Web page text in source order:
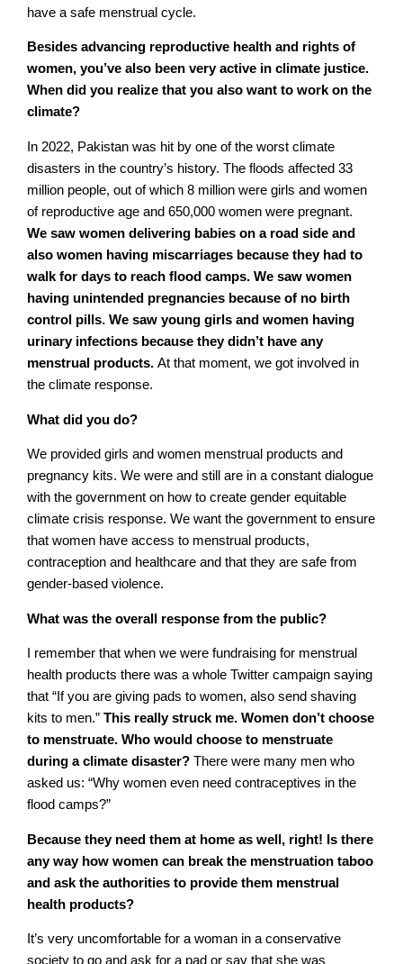
have a safe menstrual cycle.
Besides advancing reproductive health and rights of
women, you’ve also been very active in climate justice.
When did you realize that you also want to work on the
climate?
In 2022, Pakistan was hit by one of the worst climate
disasters in the country’s history. The floods affected 33
million people, out of which 8 million were girls and women
of reproductive age and 650,000 women were pregnant.
We saw women delivering babies on a road side and
also women having miscarriages because they had to
walk for days to reach flood camps. We saw women
having unintended pregnancies because of no birth
control pills. We saw young girls and women having
urinary infections because they didn’t have any
menstrual products.At that moment, we got involved in
the climate response.
What did you do?
We provided girls and women menstrual products and
pregnancy kits. We were and still are in a constant dialogue
with the government on how to create gender equitable
climate crisis response. We want the government to ensure
that women have access to menstrual products,
contraception and healthcare and that they are safe from
gender-based violence.
What was the overall response from the public?
I remember that when we were fundraising for menstrual
health products there was a whole Twitter campaign saying
that “If you are giving pads to women, also send shaving
kits to men.”This really struck me. Women don’t choose
to menstruate. Who would choose to menstruate
during a climate disaster? There were many men who
asked us: “Why women even need contraceptives in the
flood camps?”
Because they need them at home as well, right! Is there
any way how women can break the menstruation taboo
and ask the authorities to provide them menstrual
health products?
It’s very uncomfortable for a woman in a conservative
society to go and ask for a pad or say that she was